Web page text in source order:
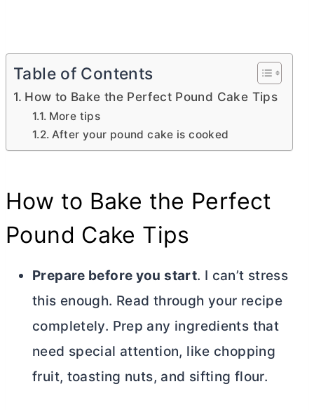
Table of Contents
How to Bake the Perfect Pound Cake Tips
More tips
After your pound cake is cooked
How to Bake the Perfect
Pound Cake Tips
Prepare before you start. I can’t stress
this enough. Read through your recipe
completely. Prep any ingredients that
need special attention, like chopping
fruit, toasting nuts, and sifting flour.